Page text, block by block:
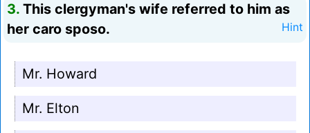
3. This clergyman's wife referred to him as
her caro sposo.
Hint
Mr. Howard
Mr. Elton